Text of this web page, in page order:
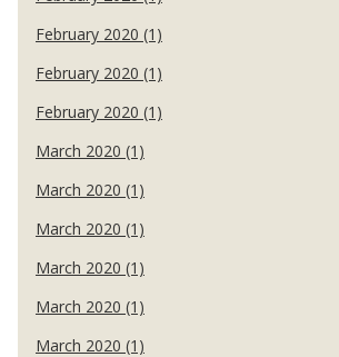
February 2020 (1)
February 2020 (1)
February 2020 (1)
March 2020 (1)
March 2020 (1)
March 2020 (1)
March 2020 (1)
March 2020 (1)
March 2020 (1)